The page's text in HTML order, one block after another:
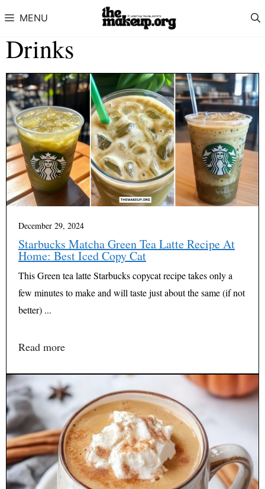
MENU
Drinks
December 29, 2024
Starbucks Matcha Green Tea Latte Recipe At
Home: Best Iced Copy Cat
This Green tea latte Starbucks copycat recipe takes only a
few minutes to make and will taste just about the same (if not
better) ...
Read more